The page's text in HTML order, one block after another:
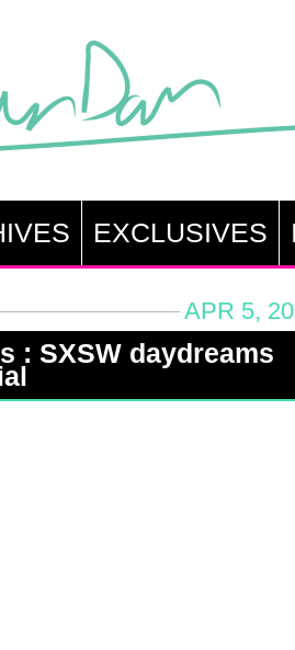
EXCLUSIVES
APR 5,
: SXSW daydreams